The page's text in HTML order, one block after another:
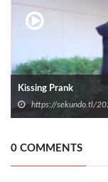
Kissing Prank
https://sekundo.tl/
0 COMMENTS